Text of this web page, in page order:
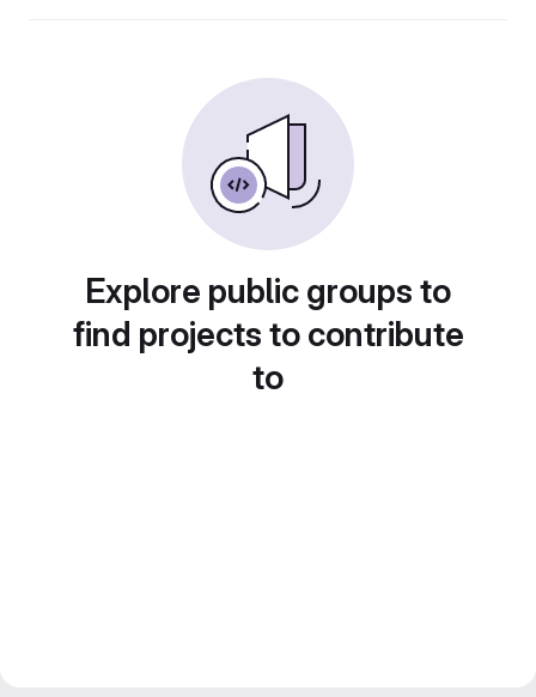
Explore public groups to
find projects to contribute
to